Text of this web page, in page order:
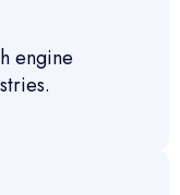
engine